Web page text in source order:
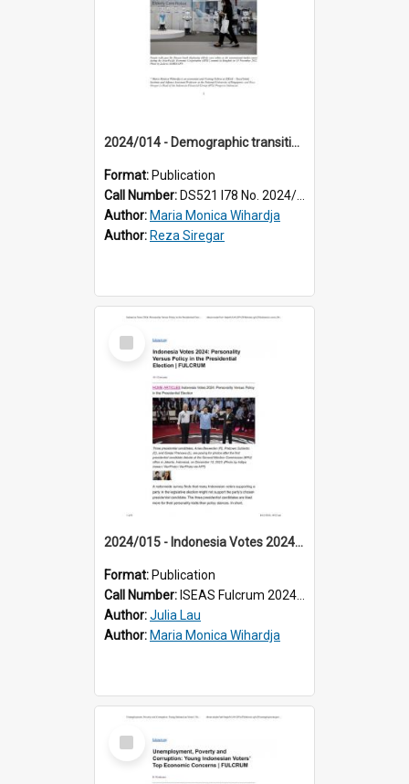
2024/014 - Demographic transitions in Southeast Asia: reframing how we think and act about ageing
Format: Publication
Call Number: DS521 I78 No. 2024/14
Author: Maria Monica Wihardja
Author: Reza Siregar
Select
Item
2024/015 - Indonesia Votes 2024: Personality Versus Policy in the Presidential Election
Format: Publication
Call Number: ISEAS Fulcrum 2024/15
Author:Julia Lau
Author: Maria Monica Wihardja
Select
Item